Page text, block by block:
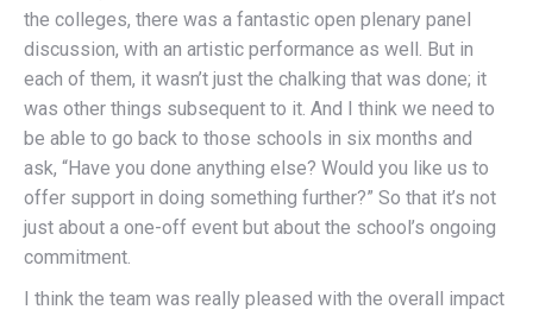
the colleges, there was a fantastic open plenary panel
discussion, with an artistic performance as well. But in
each of them, it wasn’t just the chalking that was done; it
was other things subsequent to it. And I think we need to
be able to go back to those schools in six months and
ask, “Have you done anything else? Would you like us to
offer support in doing something further?” So that it’s not
just about a one-off event but about the school’s ongoing
commitment.
I think the team was really pleased with the overall impact